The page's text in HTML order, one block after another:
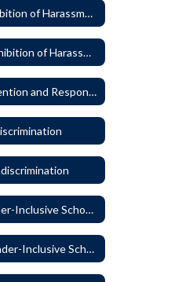
3207 - Prohibition of Harassment, Intimidation, and Bullying
3207P - Prohibition of Harassment, Intimidation, and Bullying
3208 - Prevention and Response to Relationship Abuse and Sexual Violence
3211 - Gender-Inclusive Schools
3211P - Gender-Inclusive Schools